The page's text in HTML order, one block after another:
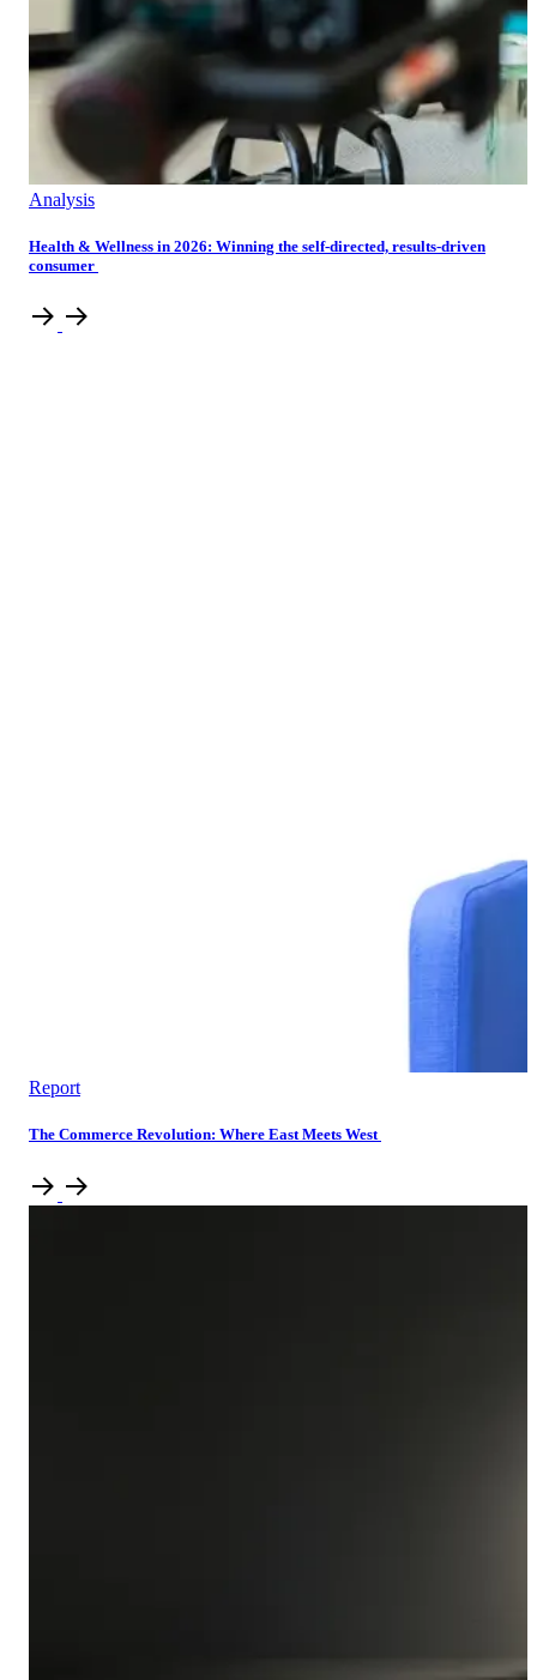
Analysis
Health & Wellness in 2026: Winning the self-directed, results-driven
consumer
Report
The Commerce Revolution: Where East Meets West